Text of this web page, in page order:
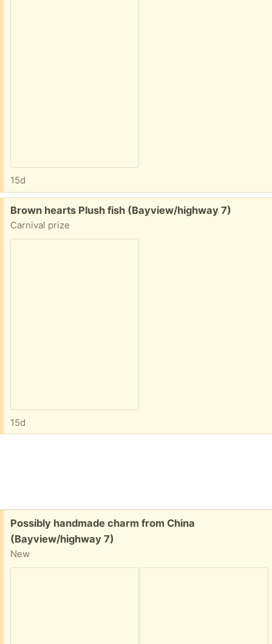
15d
Free:
Brown hearts Plush fish (Bayview/highway 7)
Carnival prize
15d
Free:
Possibly handmade charm from China
(Bayview/highway 7)
New